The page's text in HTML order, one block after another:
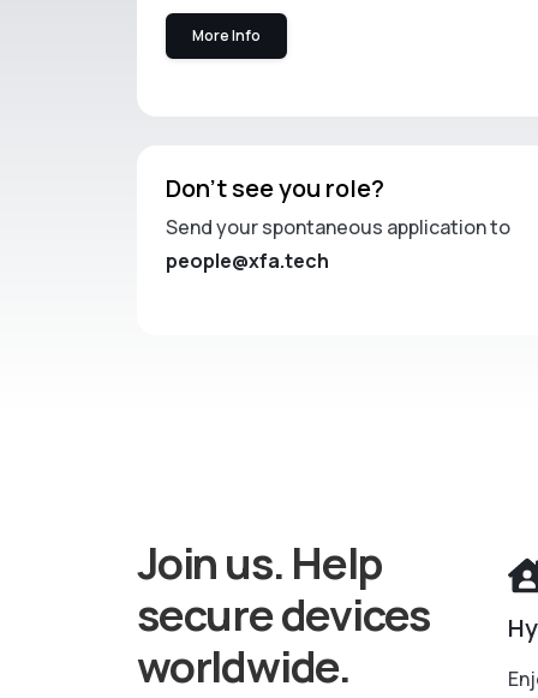
More Info
Don't see you role?
Send your spontaneous application to
people@xfa.tech
Join us. Help
secure devices
worldwide.